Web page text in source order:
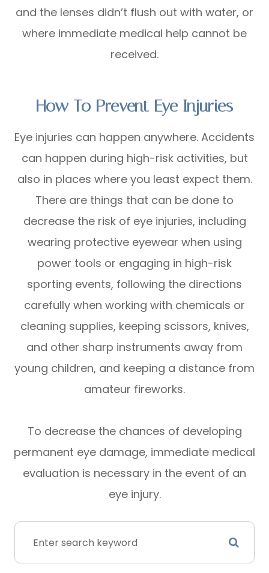
and the lenses didn’t flush out with water, or
where immediate medical help cannot be
received.
How To Prevent Eye Injuries
Eye injuries can happen anywhere. Accidents
can happen during high-risk activities, but
also in places where you least expect them.
There are things that can be done to
decrease the risk of eye injuries, including
wearing protective eyewear when using
power tools or engaging in high-risk
sporting events, following the directions
carefully when working with chemicals or
cleaning supplies, keeping scissors, knives,
and other sharp instruments away from
young children, and keeping a distance from
amateur fireworks.
To decrease the chances of developing
permanent eye damage, immediate medical
evaluation is necessary in the event of an
eye injury.